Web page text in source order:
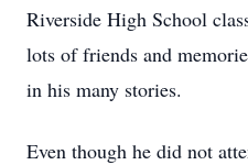
Riverside High School
lots of friends and
in his many stories.
Even though he did not